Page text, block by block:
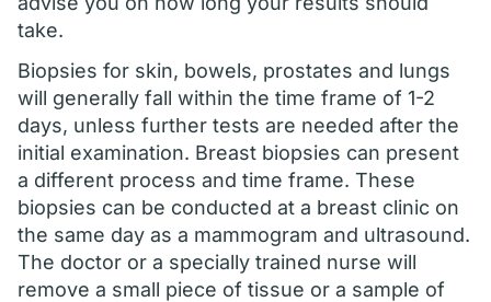
take.
Biopsies for skin, bowels, prostates and lungs
will generally fall within the time frame of 1-2
days, unless further tests are needed after the
initial examination. Breast biopsies can present
a different process and time frame. These
biopsies can be conducted at a breast clinic on
the same day as a mammogram and ultrasound.
The doctor or a specially trained nurse will
remove a small piece of tissue or a sample of